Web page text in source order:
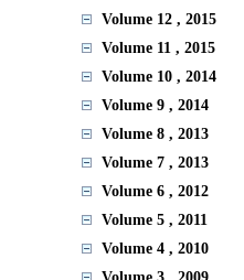
Volume 12 , 2015
Volume 11 , 2015
Volume 10 , 2014
Volume 9 , 2014
Volume 8 , 2013
Volume 7 , 2013
Volume 6 , 2012
Volume 5 , 2011
Volume 4 , 2010